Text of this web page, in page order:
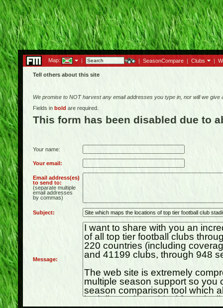
Map: | | SeasonCompare | Clubs |
Tell others about this site
We promise to NOT harvest any email addresses you type in, nor will we
Fields in bold are required.
This form has been disabled due to
Your name:
Your email:
Email address(es)
to send to:
(separate multiple
email addresses
by commas)
Subject:
Message: